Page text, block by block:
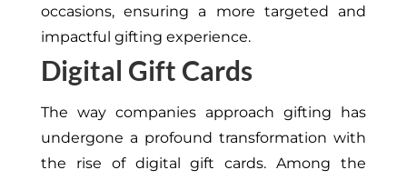
occasions, ensuring a more targeted and
impactful gifting experience.
Digital Gift Cards
The way companies approach gifting has
undergone a profound transformation with
the rise of digital gift cards. Among the